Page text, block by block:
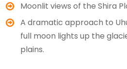
Moonlit views of the Shira
A dramatic approach to
full moon lights up the
plains.